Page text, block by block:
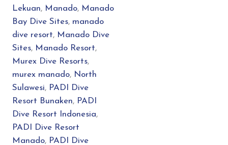
Lekuan, Manado, Manado
Bay Dive Sites, manado
dive resort, Manado Dive
Sites, Manado Resort,
Murex Dive Resorts,
murex manado, North
Sulawesi, PADI Dive
Resort Bunaken, PADI
Dive Resort Indonesia,
PADI Dive Resort
Manado, PADI Dive